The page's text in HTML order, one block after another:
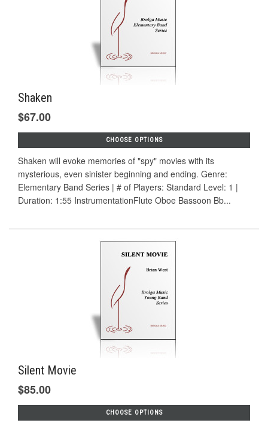
Shaken
$67.00
CHOOSE OPTIONS
Shaken will evoke memories of "spy" movies with its
mysterious, even sinister beginning and ending. Genre:
Elementary Band Series | # of Players: Standard Level: 1 |
Duration: 1:55 InstrumentationFlute Oboe Bassoon Bb...
Silent Movie
$85.00
CHOOSE OPTIONS